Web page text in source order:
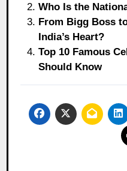
Who Is the
From Bigg Boss
India’s Heart?
Top 10 Famous
Should Know